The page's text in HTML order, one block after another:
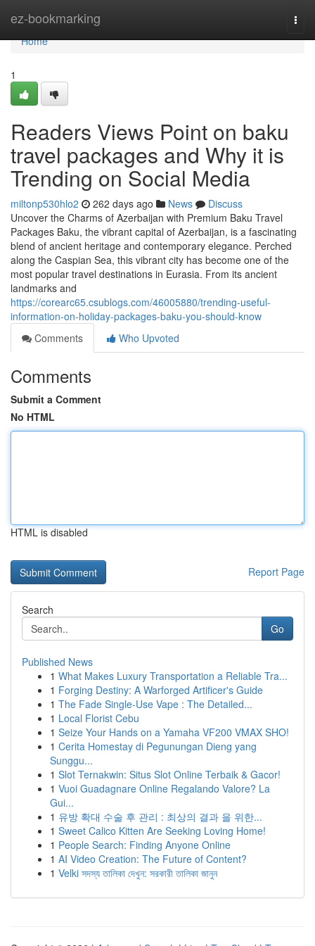
ez-bookmarking
Home
Home
1
Readers Views Point on baku
travel packages and Why it is
Trending on Social Media
miltonp530hlo2 262 days ago News
Discuss
Uncover the Charms of Azerbaijan with Premium Baku Travel
Packages Baku, the vibrant capital of Azerbaijan, is a fascinating
blend of ancient heritage and contemporary elegance. Perched
along the Caspian Sea, this vibrant city has become one of the
most popular travel destinations in Eurasia. From its ancient
landmarks and
https://corearc65.csublogs.com/46005880/trending-useful-
information-on-holiday-packages-baku-you-should-know
Comments
Who Upvoted
Comments
Submit a Comment
No HTML
HTML is disabled
Report Page
Search
Go
Published News
1 What Makes Luxury Transportation a Reliable Tra...
1 Forging Destiny: A Warforged Artificer's Guide
1 The Fade Single-Use Vape : The Detailed...
1 Local Florist Cebu
1 Seize Your Hands on a Yamaha VF200 VMAX SHO!
1 Cerita Homestay di Pegunungan Dieng yang
Sunggu...
1 Slot Ternakwin: Situs Slot Online Terbaik & Gacor!
1 Vuoi Guadagnare Online Regalando Valore? La
Gui...
1 유방 확대 수술 후 관리 : 최상의 결과 을 위한...
1 Sweet Calico Kitten Are Seeking Loving Home!
1 People Search: Finding Anyone Online
1 AI Video Creation: The Future of Content?
1 Velki সদস্য তালিকা দেখুন: সরকারী তালিকা জানুন